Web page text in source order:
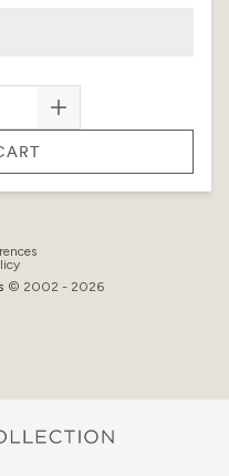
© 2002 - 2026